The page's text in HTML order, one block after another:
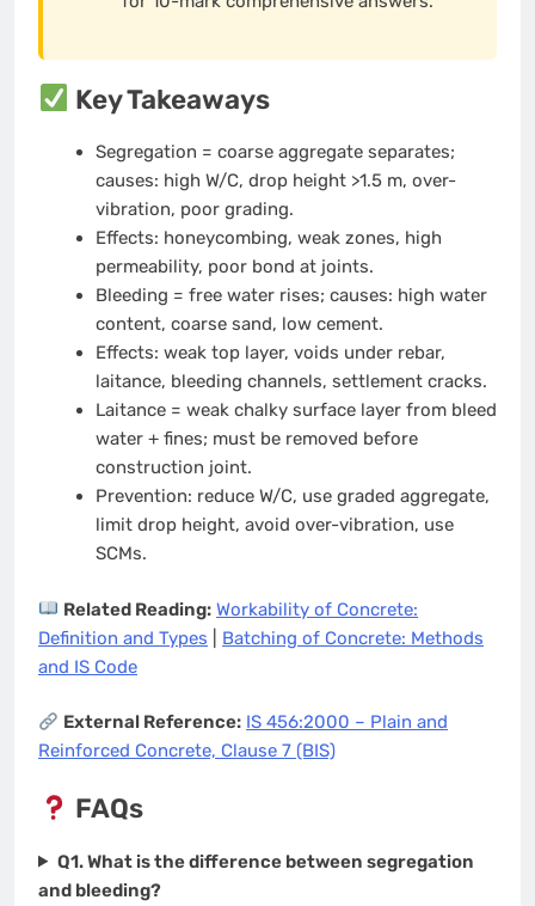
Key Takeaways
Segregation = coarse aggregate separates;
causes: high W/C, drop height >1.5 m, over-
vibration, poor grading.
Effects: honeycombing, weak zones, high
permeability, poor bond at joints.
Bleeding = free water rises; causes: high water
content, coarse sand, low cement.
Effects: weak top layer, voids under rebar,
laitance, bleeding channels, settlement cracks.
Laitance = weak chalky surface layer from bleed
water + fines; must be removed before
construction joint.
Prevention: reduce W/C, use graded aggregate,
limit drop height, avoid over-vibration, use
SCMs.
Related Reading: Workability of Concrete:
Definition and Types
Batching of Concrete: Methods
and IS Code
External Reference: IS 456:2000 – Plain and
Reinforced Concrete, Clause 7 (BIS)
FAQs
Q1. What is the difference between segregation
and bleeding?